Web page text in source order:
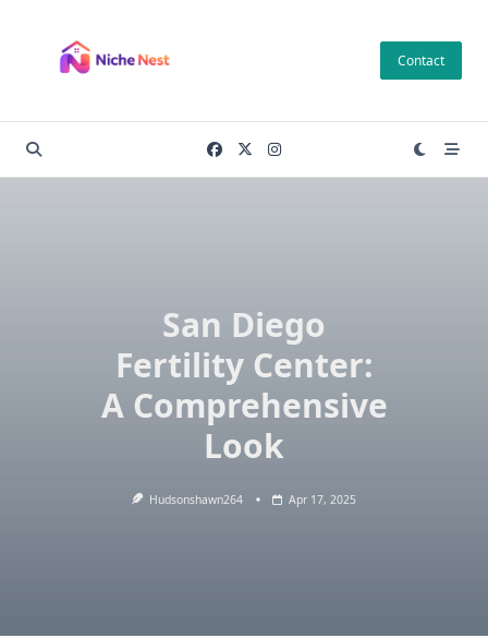
content
Contact
San Diego
Fertility Center:
A Comprehensive
Look
Hudsonshawn264 Apr 17, 2025